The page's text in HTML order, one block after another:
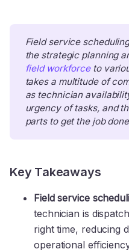
Field service
field workforce to
takes a multitude of
as technician
urgency of tasks, and
parts to get the job
Key Takeaways
Field service
technician is
right time, reducing
operational